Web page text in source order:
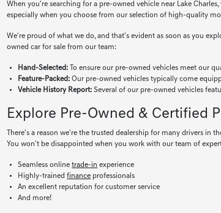
When you're searching for a pre-owned vehicle near Lake
especially when you choose from our selection of high-quality
We're proud of what we do, and that's evident as soon as you
owned car for sale from our team:
Hand-Selected: To ensure our pre-owned vehicles meet our
Feature-Packed: Our pre-owned vehicles typically come
Vehicle History Report: Several of our pre-owned vehicles
Explore Pre-Owned & Certified
There's a reason we're the trusted dealership for many drivers in
You won't be disappointed when you work with our team of
Seamless onlinetrade-in experience
Highly-trainedfinance professionals
An excellent reputation for customer service
And more!